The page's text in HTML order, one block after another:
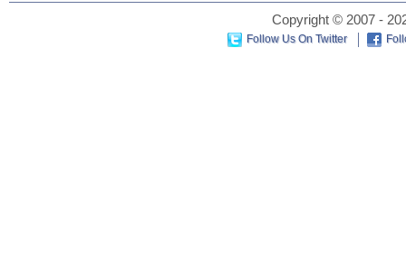
Copyright © 2007 -
Follow Us On Twitter